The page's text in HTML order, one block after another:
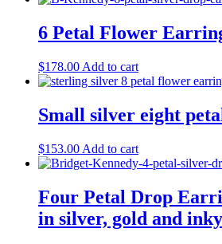
6 Petal Flower
$178.00 Add to cart
Small silver eight
$153.00 Add to cart
Four Petal Drop
in silver, gold and